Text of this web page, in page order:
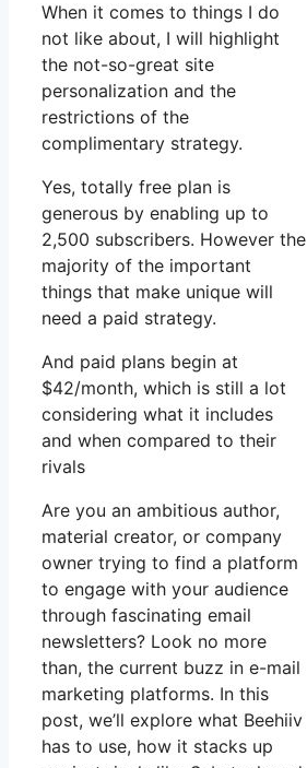
When it comes to things I do
not like about, I will highlight
the not-so-great site
personalization and the
restrictions of the
complimentary strategy.
Yes, totally free plan is
generous by enabling up to
2,500 subscribers. However the
majority of the important
things that make unique will
need a paid strategy.
And paid plans begin at
$42/month, which is still a lot
considering what it includes
and when compared to their
rivals
Are you an ambitious author,
material creator, or company
owner trying to find a platform
to engage with your audience
through fascinating email
newsletters? Look no more
than, the current buzz in e-mail
marketing platforms. In this
post, we’ll explore what Beehiiv
has to use, how it stacks up